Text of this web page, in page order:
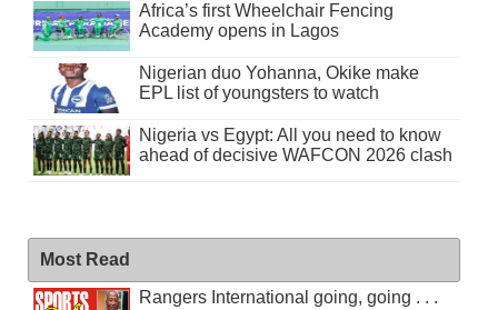
Africa’s first Wheelchair Fencing
Academy opens in Lagos
Nigerian duo Yohanna, Okike make
EPL list of youngsters to watch
Nigeria vs Egypt: All you need to know
ahead of decisive WAFCON 2026 clash
Most Read
Rangers International going, going . . .